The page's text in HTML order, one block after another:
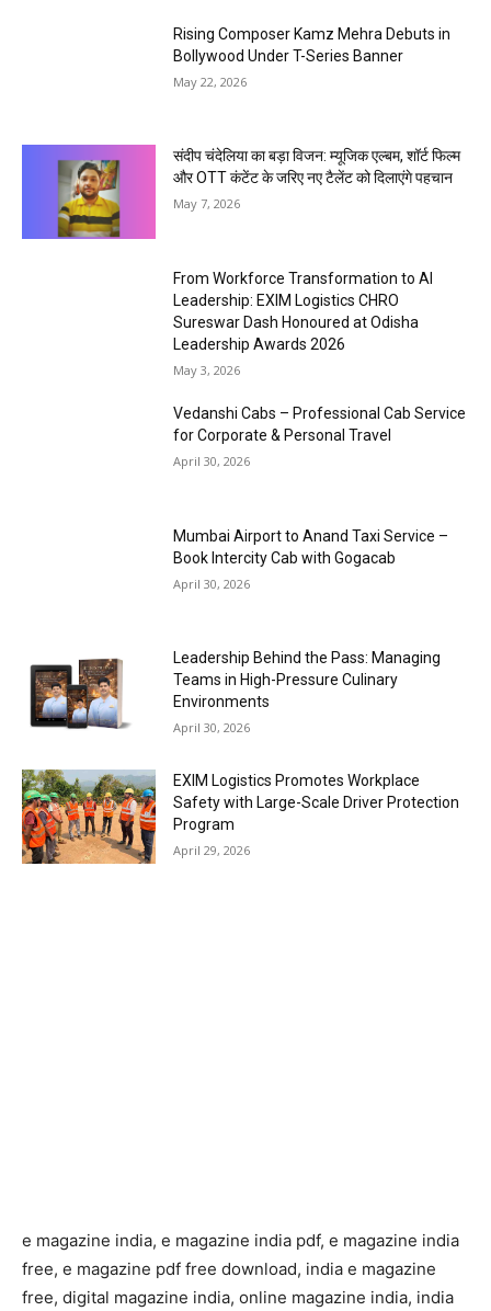
Rising Composer Kamz Mehra Debuts in
Bollywood Under T-Series Banner
May 22, 2026
संदीप चंदेलिया का बड़ा विजन: म्यूजिक एल्बम, शॉर्ट फिल्म
और OTT कंटेंट के जरिए नए टैलेंट को दिलाएंगे पहचान
May 7, 2026
From Workforce Transformation to AI
Leadership: EXIM Logistics CHRO
Sureswar Dash Honoured at Odisha
Leadership Awards 2026
May 3, 2026
Vedanshi Cabs – Professional Cab Service
for Corporate & Personal Travel
April 30, 2026
Mumbai Airport to Anand Taxi Service –
Book Intercity Cab with Gogacab
April 30, 2026
Leadership Behind the Pass: Managing
Teams in High-Pressure Culinary
Environments
April 30, 2026
EXIM Logistics Promotes Workplace
Safety with Large-Scale Driver Protection
Program
April 29, 2026
e magazine india, e magazine india pdf, e magazine india
free, e magazine pdf free download, india e magazine
free, digital magazine india, online magazine india, india